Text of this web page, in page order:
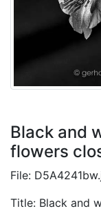
Black and
flowers
File:
Title: Black and